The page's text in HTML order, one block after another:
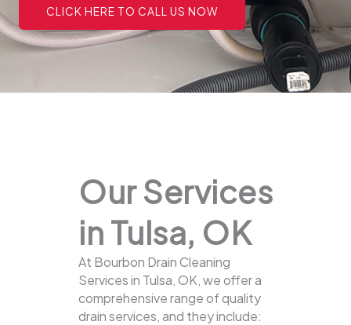
CLICK HERE TO CALL US NOW
Our Services
in Tulsa, OK
At Bourbon Drain Cleaning
Services in Tulsa, OK, we offer a
comprehensive range of quality
drain services, and they include: